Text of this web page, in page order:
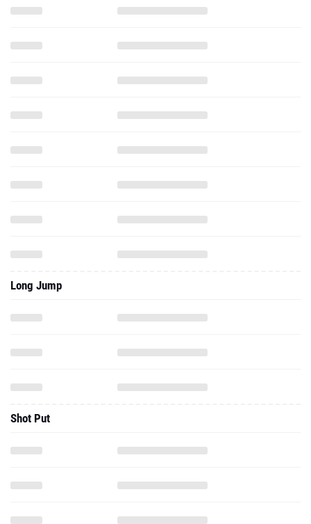
Long Jump
Shot Put